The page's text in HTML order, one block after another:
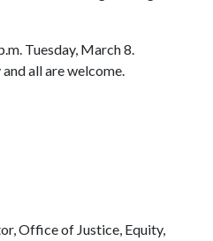
Tuesday, March 8.
all are welcome.
Office of Justice, Equity,